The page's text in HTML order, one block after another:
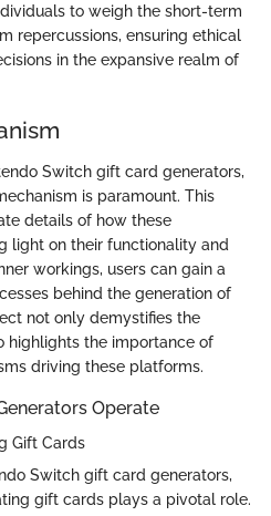
to weigh the short-term
repercussions, ensuring ethical
in the expansive realm of
Switch gift card generators,
is paramount. This
details of how these
light on their functionality and
workings, users can gain a
behind the generation of
not only demystifies the
highlights the importance of
driving these platforms.
Operate
Gift Cards
Switch gift card generators,
gift cards plays a pivotal role.